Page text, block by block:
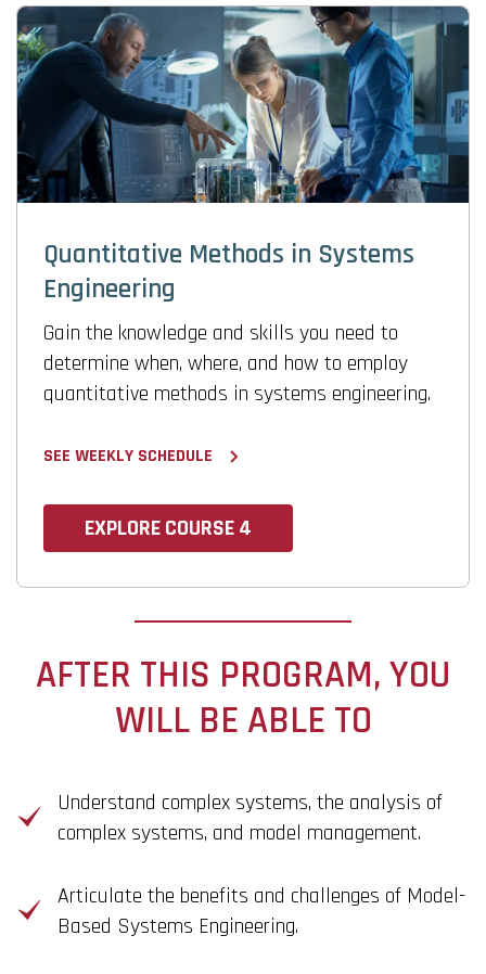
Quantitative Methods in Systems
Engineering
Gain the knowledge and skills you need to
determine when, where, and how to employ
quantitative methods in systems engineering.
SEE WEEKLY SCHEDULE
EXPLORE COURSE 4
AFTER THIS PROGRAM, YOU
WILL BE ABLE TO
Understand complex systems, the analysis of
complex systems, and model management.
Articulate the benefits and challenges of Model-
Based Systems Engineering.